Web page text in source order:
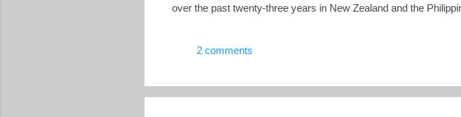
over the past twenty-three years in New Zealand and the
stakeholders in El Salvador to unlock the significant opportunity
2 comments